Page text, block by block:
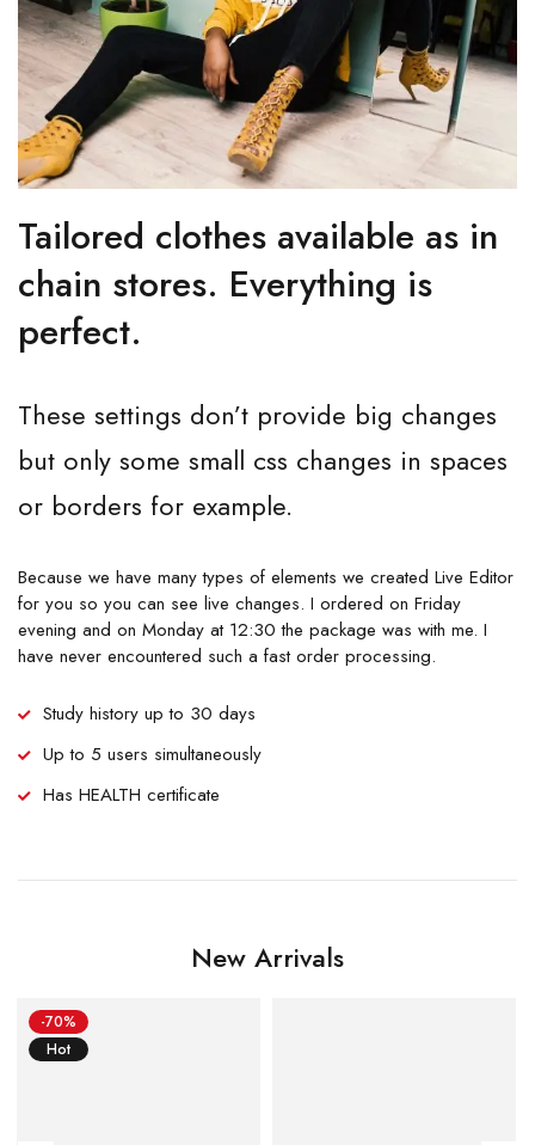
Tailored clothes available as in
chain stores. Everything is
perfect.
These settings don’t provide big changes
but only some small css changes in spaces
or borders for example.
Because we have many types of elements we created Live Editor
for you so you can see live changes. I ordered on Friday
evening and on Monday at 12:30 the package was with me. I
have never encountered such a fast order processing.
Study history up to 30 days
Up to 5 users simultaneously
Has HEALTH certificate
New Arrivals
-70%
Hot